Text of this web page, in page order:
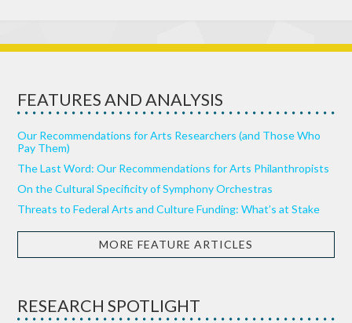
FEATURES AND ANALYSIS
Our Recommendations for Arts Researchers (and Those Who
Pay Them)
The Last Word: Our Recommendations for Arts Philanthropists
On the Cultural Specificity of Symphony Orchestras
Threats to Federal Arts and Culture Funding: What’s at Stake
MORE FEATURE ARTICLES
RESEARCH SPOTLIGHT